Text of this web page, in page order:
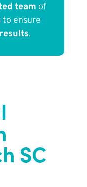
team of
ensure
.
SC